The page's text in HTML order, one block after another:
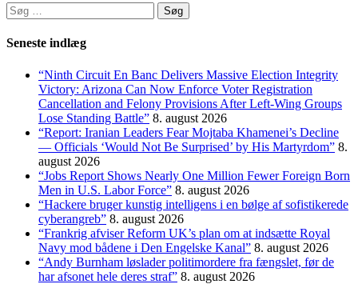
Søg
efter:
Seneste indlæg
“Ninth Circuit En Banc Delivers Massive Election Integrity
Victory: Arizona Can Now Enforce Voter Registration
Cancellation and Felony Provisions After Left-Wing Groups
Lose Standing Battle” 8. august 2026
“Report: Iranian Leaders Fear Mojtaba Khamenei’s Decline
— Officials ‘Would Not Be Surprised’ by His Martyrdom” 8.
august 2026
“Jobs Report Shows Nearly One Million Fewer Foreign Born
Men in U.S. Labor Force” 8. august 2026
“Hackere bruger kunstig intelligens i en bølge af sofistikerede
cyberangreb” 8. august 2026
“Frankrig afviser Reform UK’s plan om at indsætte Royal
Navy mod bådene i Den Engelske Kanal” 8. august 2026
“Andy Burnham løslader politi­mordere fra fængslet, før de
har afsonet hele deres straf” 8. august 2026